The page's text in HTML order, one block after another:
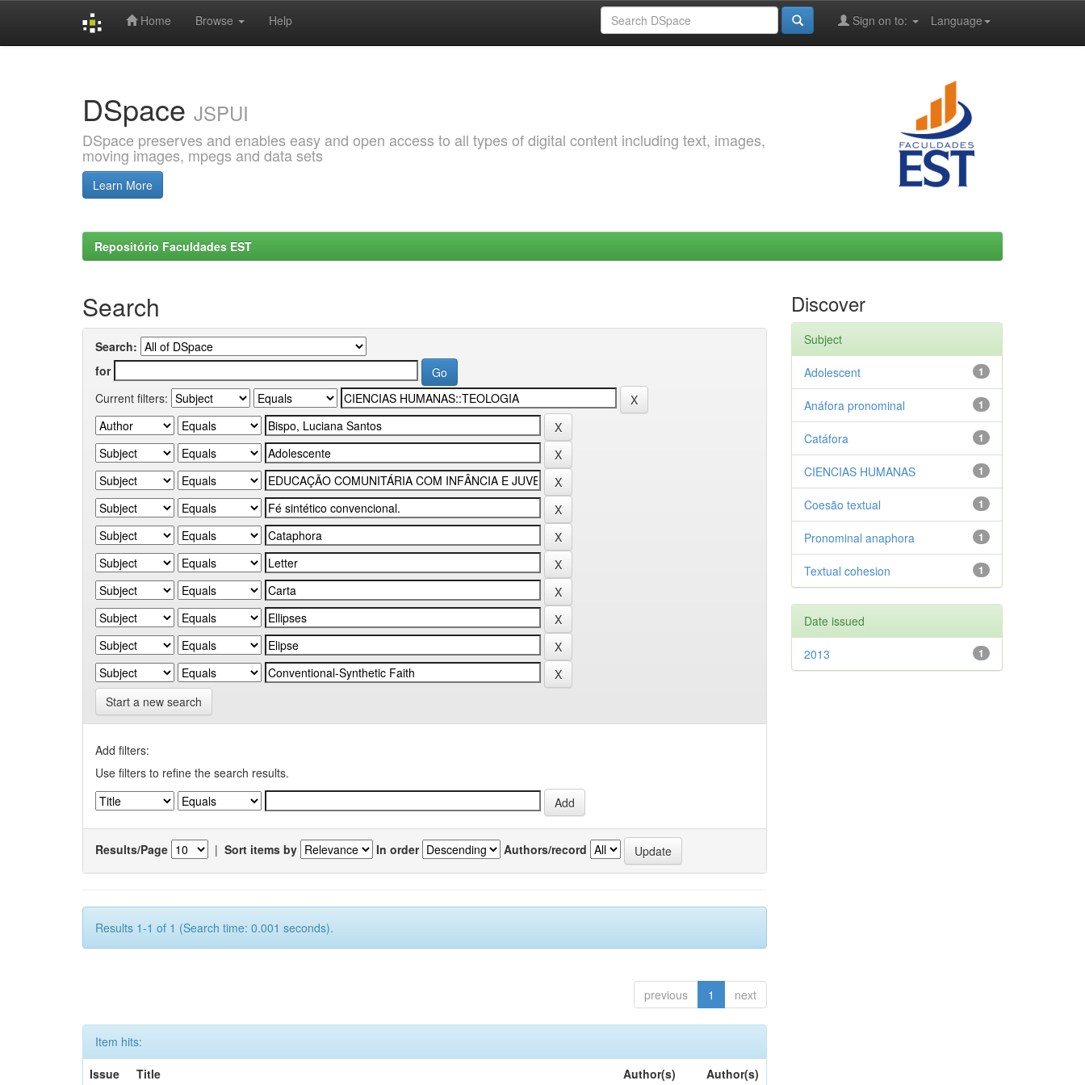
Home Browse Help Language
Sign on to:
DSpace JSPUI
DSpace preserves and enables easy and open access to all types of digital content including text, images,
moving images, mpegs and data sets
Learn More
Repositório Faculdades EST
Search
Search:
for
Current filters:
Start a new search
Add filters:
Use filters to refine the search results.
Results/Page | Sort items by In order Authors/record
Results 1-1 of 1 (Search time: 0.001 seconds).
previous 1 next
Item hits:
Issue
Title Author(s) Author(s)
Discover
Subject
1
Adolescent
1
Anáfora pronominal
1
Catáfora
1
CIENCIAS HUMANAS
1
Coesão textual
1
Pronominal anaphora
1
Textual cohesion
Date issued
1
2013